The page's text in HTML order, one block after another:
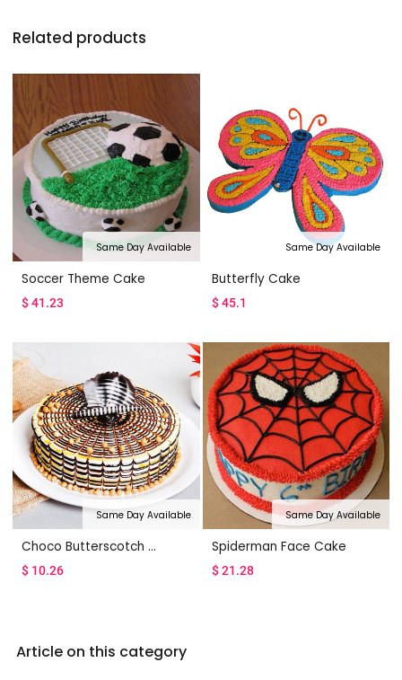
Related products
Same Day Available
Soccer Theme Cake
$41.23
Same Day Available
Butterfly Cake
$45.1
Same Day Available
Choco Butterscotch Cake
$ 10.26
Same Day Available
Spiderman Face Cake
$21.28
Article on this category